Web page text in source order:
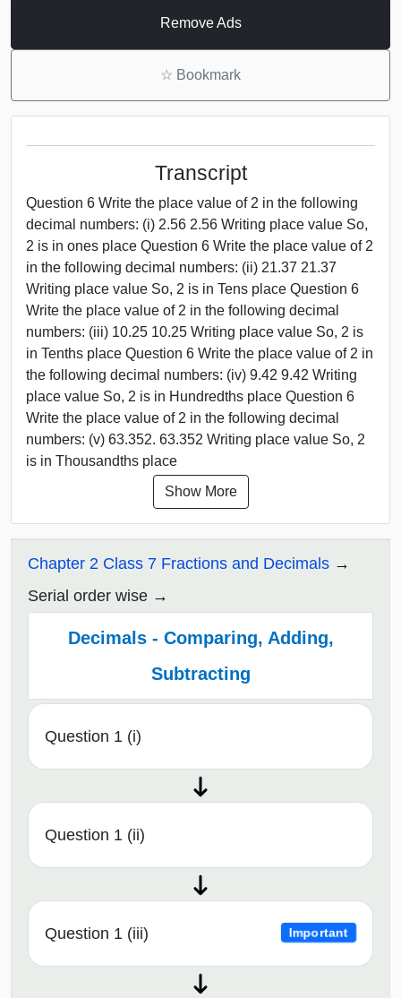
Remove Ads
☆ Bookmark
Transcript
Question 6 Write the place value of 2 in the following
decimal numbers: (i) 2.56 2.56 Writing place value So,
2 is in ones place Question 6 Write the place value of 2
in the following decimal numbers: (ii) 21.37 21.37
Writing place value So, 2 is in Tens place Question 6
Write the place value of 2 in the following decimal
numbers: (iii) 10.25 10.25 Writing place value So, 2 is
in Tenths place Question 6 Write the place value of 2 in
the following decimal numbers: (iv) 9.42 9.42 Writing
place value So, 2 is in Hundredths place Question 6
Write the place value of 2 in the following decimal
numbers: (v) 63.352. 63.352 Writing place value So, 2
is in Thousandths place
Show More
Chapter 2 Class 7 Fractions and Decimals
Serial order wise
Decimals - Comparing, Adding,
Subtracting
Question 1 (i)
Question 1 (ii)
Question 1 (iii) Important